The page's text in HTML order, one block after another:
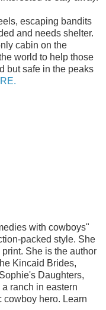
escaping bandits
and needs shelter.
cabin on the
world to help those
but safe in the peaks
with cowboys"
packed style. She
She is the author
Kincaid Brides,
Daughters,
ranch in eastern
cowboy hero. Learn